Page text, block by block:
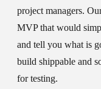
project managers.
MVP that would
and tell you what is
build shippable and
for testing.